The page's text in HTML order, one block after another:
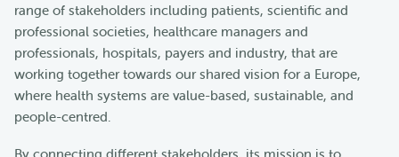
range of stakeholders including patients, scientific and
professional societies, healthcare managers and
professionals, hospitals, payers and industry, that are
working together towards our shared vision for a Europe,
where health systems are value-based, sustainable, and
people-centred.
By connecting different stakeholders, its mission is to